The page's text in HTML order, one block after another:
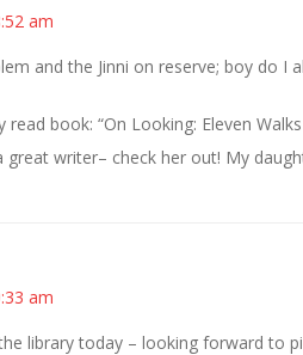
am
and the Jinni on reserve; boy do I
book: “On Looking: Eleven
great writer– check her out! My
am
library today – looking forward to